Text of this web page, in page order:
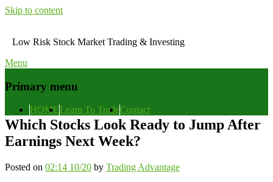
Skip to content
Low Risk Stock Market Trading & Investing
Menu
Primary menu
HOMELearn To TradeContact
Which Stocks Look Ready to Jump After
Earnings Next Week?
Posted on 02:14 10/20 by Trading Advantage